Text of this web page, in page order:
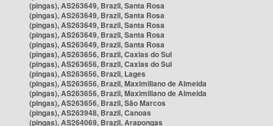
(pingas), AS263649, Brazil, Santa Rosa
(pingas), AS263649, Brazil, Santa Rosa
(pingas), AS263649, Brazil, Santa Rosa
(pingas), AS263649, Brazil, Santa Rosa
(pingas), AS263649, Brazil, Santa Rosa
(pingas), AS263656, Brazil, Caxias do Sul
(pingas), AS263656, Brazil, Caxias do Sul
(pingas), AS263656, Brazil, Lages
(pingas), AS263656, Brazil, Maximiliano de Almeida
(pingas), AS263656, Brazil, Maximiliano de Almeida
(pingas), AS263656, Brazil, São Marcos
(pingas), AS263948, Brazil, Canoas
(pingas), AS264069, Brazil, Arapongas